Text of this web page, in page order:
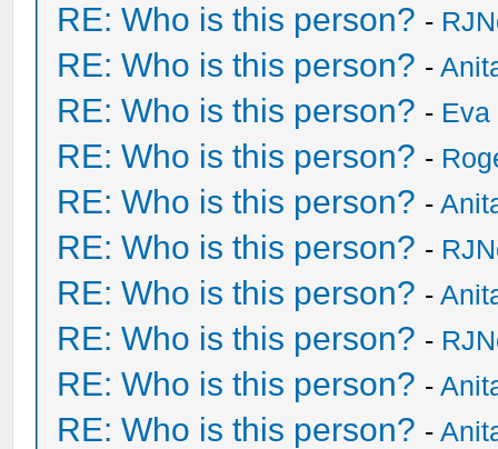
RE: Who is this person? -
RE: Who is this person? -
RE: Who is this person? -
RE: Who is this person? -
RE: Who is this person? -
RE: Who is this person? -
RE: Who is this person? -
RE: Who is this person? -
RE: Who is this person? -
RE: Who is this person? -